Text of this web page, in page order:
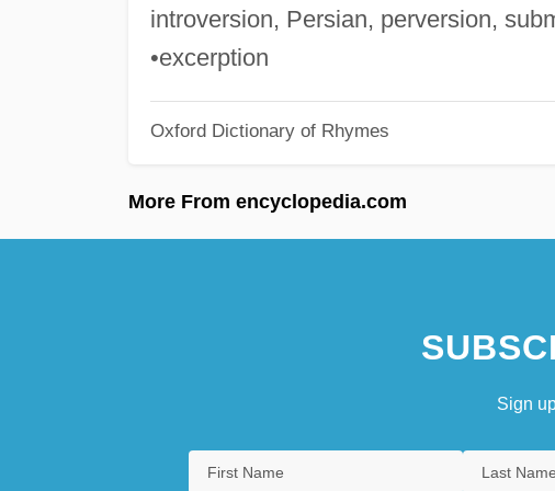
introversion, Persian, perversion,
•excerption
Oxford Dictionary of Rhymes
More From encyclopedia.com
Sign